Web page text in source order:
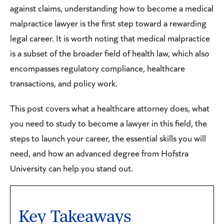
against claims, understanding how to become a medical
malpractice lawyer is the first step toward a rewarding
legal career. It is worth noting that medical malpractice
is a subset of the broader field of health law, which also
encompasses regulatory compliance, healthcare
transactions, and policy work.
This post covers what a healthcare attorney does, what
you need to study to become a lawyer in this field, the
steps to launch your career, the essential skills you will
need, and how an advanced degree from Hofstra
University can help you stand out.
Key Takeaways